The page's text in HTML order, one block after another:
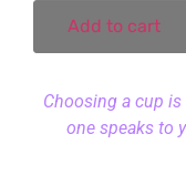
Add to cart
Choosing a cup
one speaks to